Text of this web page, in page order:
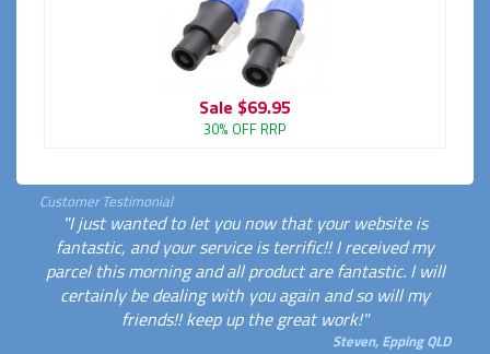
Sale $69.95
30% OFF RRP
Customer Testimonial
"I just wanted to let you now that your website is
fantastic, and your service is terrific!! I received my
parcel this morning and all product are fantastic. I will
certainly be dealing with you again and so will my
friends!! keep up the great work!"
Steven, Epping QLD